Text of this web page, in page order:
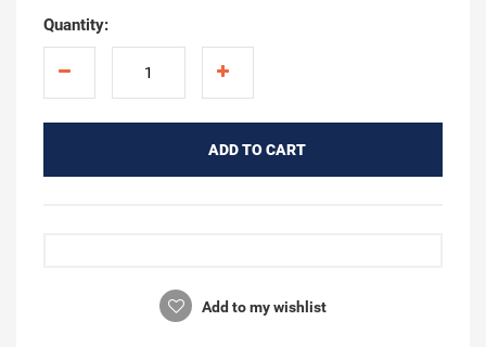
Quantity:
ADD TO CART
Add to my wishlist